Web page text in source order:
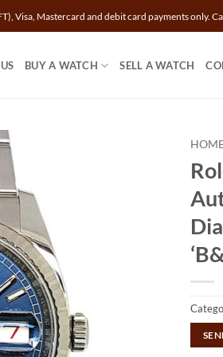
Visa, Mastercard and debit card payments only.
BUY A WATCH SELL A WATCH